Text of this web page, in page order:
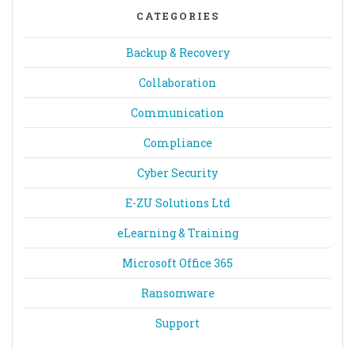
CATEGORIES
Backup & Recovery
Collaboration
Communication
Compliance
Cyber Security
E-ZU Solutions Ltd
eLearning & Training
Microsoft Office 365
Ransomware
Support